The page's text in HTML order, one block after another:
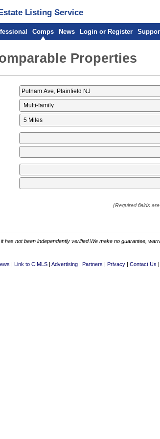
Listing Service
Comps News Login or Register
Properties
has not been independently verified.We make no guarantee,
Link to CIMLS Advertising Partners Privacy Contact Us